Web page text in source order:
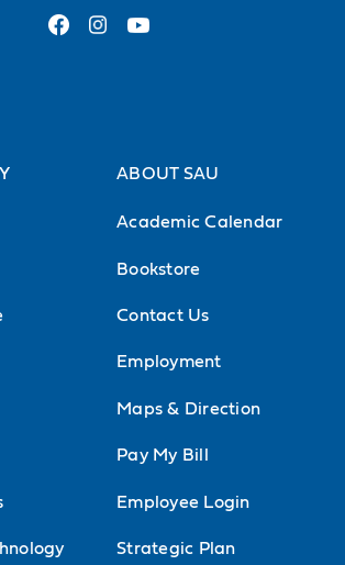
ABOUT SAU
Academic Calendar
Bookstore
Contact Us
Employment
Maps & Direction
Pay My Bill
Employee Login
Strategic Plan